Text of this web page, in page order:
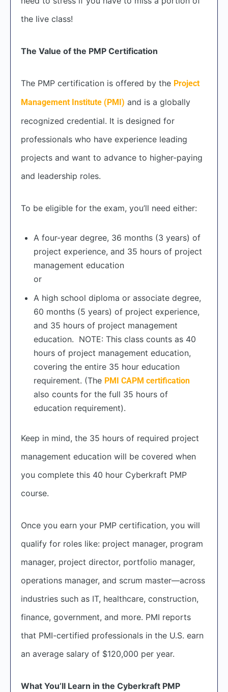
the live class!
The Value of the PMP Certification
The PMP certification is offered by the Project
Management Institute (PMI) and is a globally
recognized credential. It is designed for
professionals who have experience leading
projects and want to advance to higher-paying
and leadership roles.
To be eligible for the exam, you’ll need either:
A four-year degree, 36 months (3 years) of
project experience, and 35 hours of project
management education
or
A high school diploma or associate degree,
60 months (5 years) of project experience,
and 35 hours of project management
education. NOTE: This class counts as 40
hours of project management education,
covering the entire 35 hour education
requirement. (The PMI CAPM certification
also counts for the full 35 hours of
education requirement).
Keep in mind, the 35 hours of required project
management education will be covered when
you complete this 40 hour Cyberkraft PMP
course.
Once you earn your PMP certification, you will
qualify for roles like: project manager, program
manager, project director, portfolio manager,
operations manager, and scrum master—across
industries such as IT, healthcare, construction,
finance, government, and more. PMI reports
that PMI-certified professionals in the U.S. earn
an average salary of $120,000 per year.
What You’ll Learn in the Cyberkraft PMP